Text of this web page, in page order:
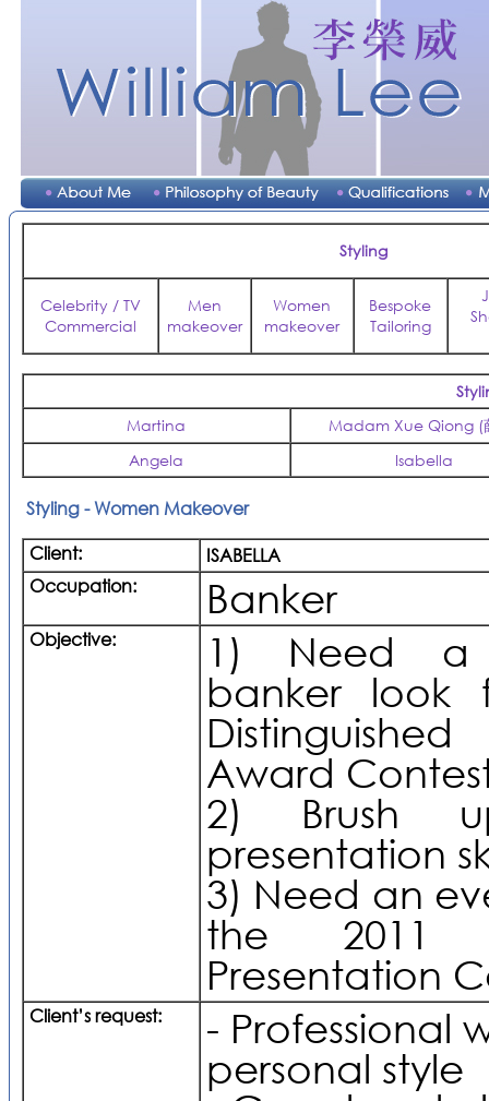
Styling
Celebrity / TV
Commercial
Men
makeover
Women
makeover
Bespoke
Tailoring
Martina
Madam Xue Qiong (
Angela
Isabella
Styling - Women Makeover
Client:
ISABELLA
Occupation:
Banker
Objective:
1) Need a
banker look
Award
2) Brush
presentation
3) Need an
the 2011
Presentation
Client’s request:
- Professional
personal style